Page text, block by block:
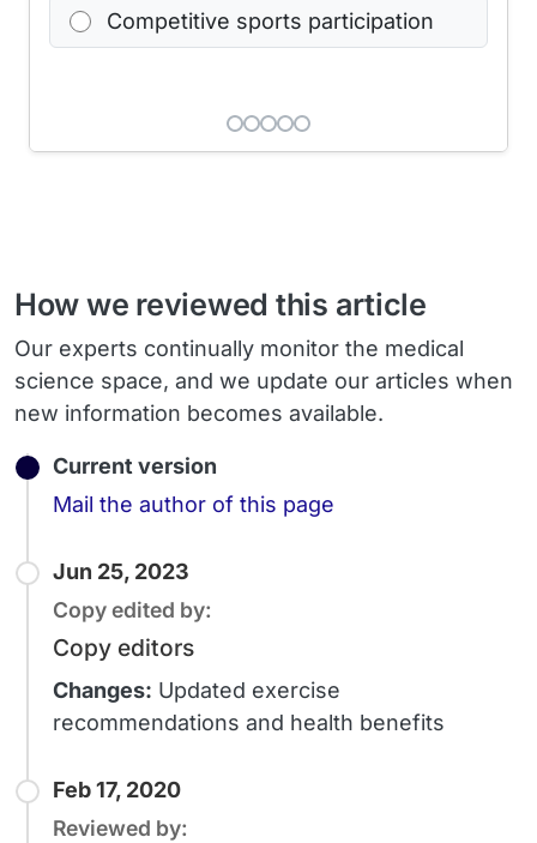
Competitive sports participation
How we reviewed this article
Our experts continually monitor the medical
science space, and we update our articles when
new information becomes available.
Current version
Mail the author of this page
Jun 25, 2023
Copy edited by:
Copy editors
Changes: Updated exercise
recommendations and health benefits
Feb 17, 2020
Reviewed by: